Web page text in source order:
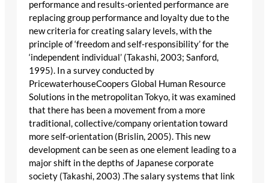
performance and results-oriented performance are
replacing group performance and loyalty due to the
new criteria for creating salary levels, with the
principle of ‘freedom and self-responsibility’ for the
‘independent individual’ (Takashi, 2003; Sanford,
1995). In a survey conducted by
PricewaterhouseCoopers Global Human Resource
Solutions in the metropolitan Tokyo, it was examined
that there has been a movement from a more
traditional, collective/company orientation toward
more self-orientation (Brislin, 2005). This new
development can be seen as one element leading to a
major shift in the depths of Japanese corporate
society (Takashi, 2003) .The salary systems that link